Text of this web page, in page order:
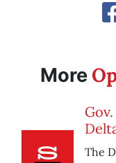
More
The